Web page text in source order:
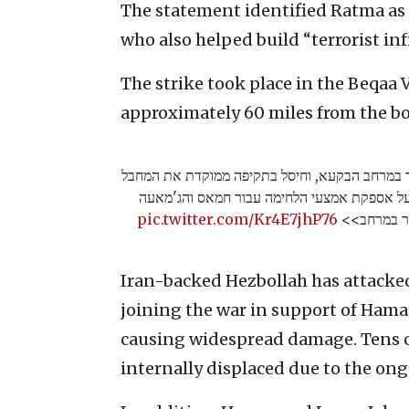
The statement identified Ratma
who also helped build “terrorist
The strike took place in the Beqaa
approximately 60 miles from the
במרחב הבקעא, וחיסל בתקיפה ממוקדת את המחבל
אספקת אמצעי הלחימה עבור חמאס והג'מאעה
במרחב>> pic.twitter.com/Kr4E7jhP76
Iran-backed Hezbollah has
joining the war in support of
causing widespread damage.
internally displaced due to the